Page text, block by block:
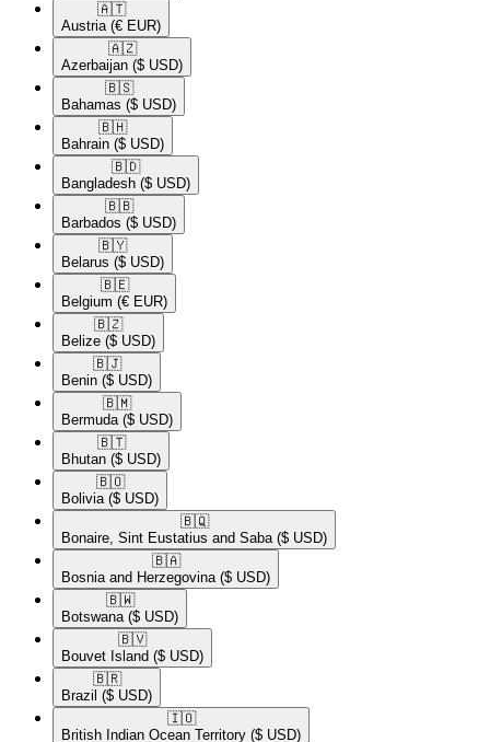
🇦🇹​
Austria (€ EUR)
🇦🇿​
Azerbaijan ($ USD)
🇧🇸​
Bahamas ($ USD)
🇧🇭​
Bahrain ($ USD)
🇧🇩​
Bangladesh ($ USD)
🇧🇧​
Barbados ($ USD)
🇧🇾​
Belarus ($ USD)
🇧🇪​
Belgium (€ EUR)
🇧🇿​
Belize ($ USD)
🇧🇯​
Benin ($ USD)
🇧🇲​
Bermuda ($ USD)
🇧🇹​
Bhutan ($ USD)
🇧🇴​
Bolivia ($ USD)
🇧🇶​
Bonaire, Sint Eustatius and Saba ($ USD)
🇧🇦​
Bosnia and Herzegovina ($ USD)
🇧🇼​
Botswana ($ USD)
🇧🇻​
Bouvet Island ($ USD)
🇧🇷​
Brazil ($ USD)
🇮🇴​
British Indian Ocean Territory ($ USD)